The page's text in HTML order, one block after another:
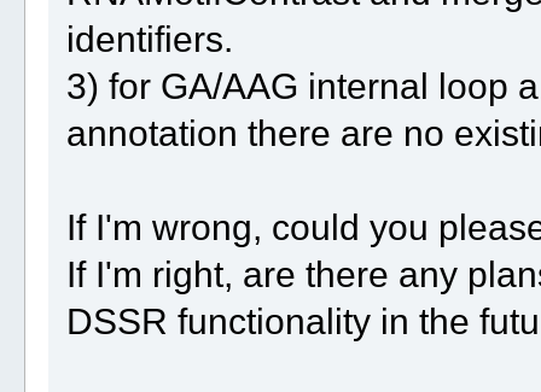
identifiers.
3) for GA/AAG internal loop
annotation there are no
If I'm wrong, could you
If I'm right, are there any
DSSR functionality in the